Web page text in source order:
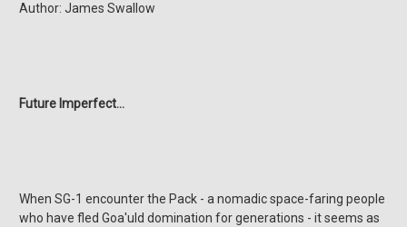
Author: James Swallow
Future Imperfect...
When SG-1 encounter the Pack - a nomadic space-faring people
who have fled Goa'uld domination for generations - it seems as